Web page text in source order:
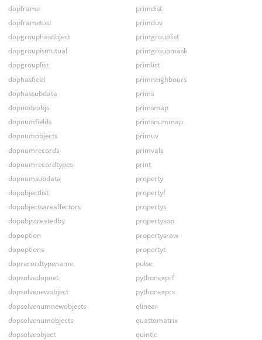
dopframe
dopframetost
dopgrouphasobject
dopgroupismutual
dopgrouplist
dophasfield
dophassubdata
dopnodeobjs
dopnumfields
dopnumobjects
dopnumrecords
dopnumrecordtypes
dopnumsubdata
dopobjectlist
dopobjectsareaffectors
dopobjscreatedby
dopoption
dopoptions
doprecordtypename
dopsolvedopnet
dopsolvenewobject
dopsolvenumnewobjects
dopsolvenumobjects
dopsolveobject
primdist
primduv
primgrouplist
primgroupmask
primlist
primneighbours
prims
primsmap
primsnummap
primuv
primvals
print
property
propertyf
propertys
propertysop
propertysraw
propertyt
pulse
pythonexprf
pythonexprs
qlinear
quattomatrix
quintic